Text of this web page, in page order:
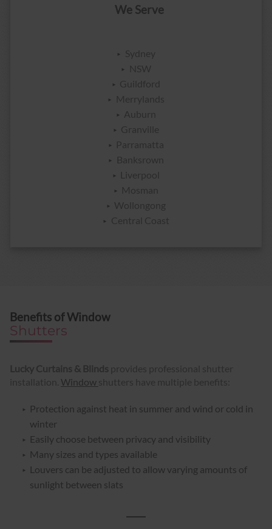
We Serve
Sydney
NSW
Guildford
Merrylands
Auburn
Granville
Parramatta
Banksrown
Liverpool
Mosman
Wollongong
Central Coast
Benefits of Window
Shutters
Lucky Curtains & Blinds provides professional shutter
installation. Window shutters have multiple benefits:
Protection against heat in summer and wind or cold in
winter
Easily choose between privacy and visibility
Many sizes and types available
Louvers can be adjusted to allow varying amounts of
sunlight between slats